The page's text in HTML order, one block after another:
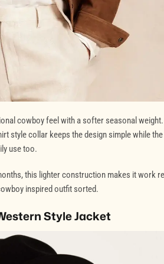
cowboy feel with a softer seasonal
style collar keeps the design simple while
use too.
this lighter construction makes it work
inspired outfit sorted.
Style Jacket